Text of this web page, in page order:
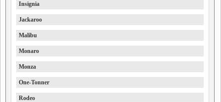
Insignia
Jackaroo
Malibu
Monaro
Monza
One-Tonner
Rodeo